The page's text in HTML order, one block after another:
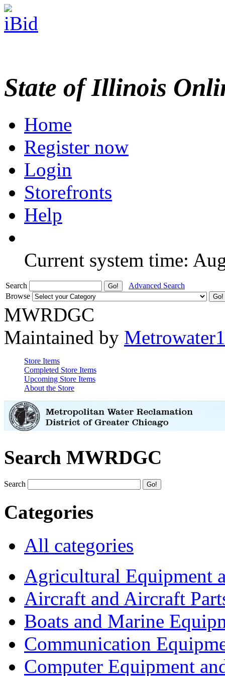
State of Illinois
Home
Register now
Login
Storefronts
Help
Current system time:
Search
Advanced Search
Browse
MWRDGC
Maintained by Metrowater1
Store Items
Completed Store Items
Upcoming Store Items
About the Store
Search MWRDGC
Search
Categories
All categories
Agricultural Equipment
Aircraft and Aircraft
Boats and Marine
Communication
Computer Equipment